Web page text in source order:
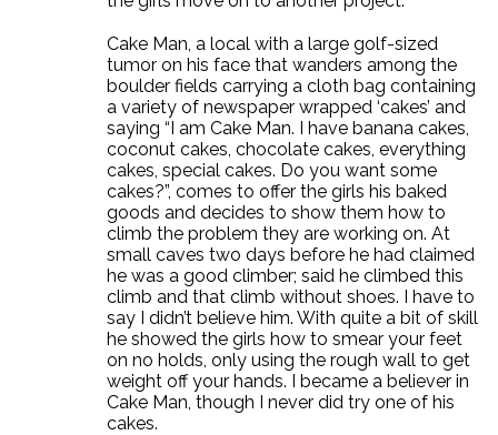
Cake Man, a local with a large golf-sized
tumor on his face that wanders among the
boulder fields carrying a cloth bag containing
a variety of newspaper wrapped ‘cakes’ and
saying “I am Cake Man. I have banana cakes,
coconut cakes, chocolate cakes, everything
cakes, special cakes. Do you want some
cakes?”, comes to offer the girls his baked
goods and decides to show them how to
climb the problem they are working on. At
small caves two days before he had claimed
he was a good climber; said he climbed this
climb and that climb without shoes. I have to
say I didn’t believe him. With quite a bit of skill
he showed the girls how to smear your feet
on no holds, only using the rough wall to get
weight off your hands. I became a believer in
Cake Man, though I never did try one of his
cakes.